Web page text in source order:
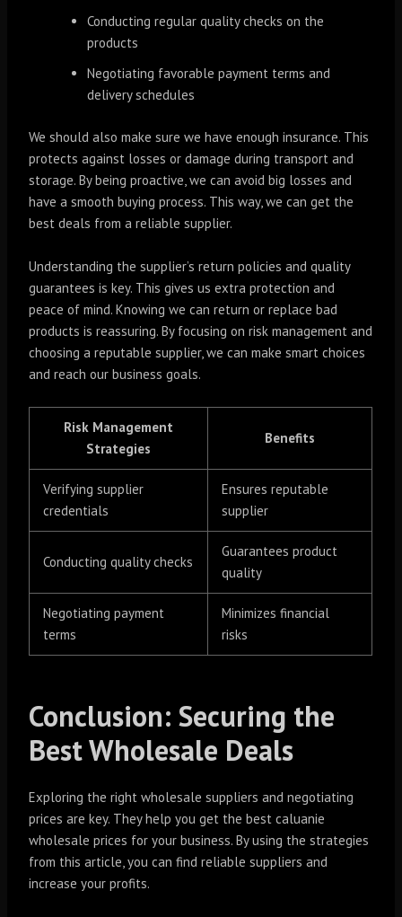
Conducting regular quality checks on the
products
Negotiating favorable payment terms and
delivery schedules
We should also make sure we have enough insurance. This
protects against losses or damage during transport and
storage. By being proactive, we can avoid big losses and
have a smooth buying process. This way, we can get the
best deals from a reliable supplier.
Understanding the supplier’s return policies and quality
guarantees is key. This gives us extra protection and
peace of mind. Knowing we can return or replace bad
products is reassuring. By focusing on risk management and
choosing a reputable supplier, we can make smart choices
and reach our business goals.
Risk Management
Strategies
Benefits
Verifying supplier
credentials
Ensures reputable
supplier
Conducting quality checks
Guarantees product
quality
Negotiating payment
terms
Minimizes financial
risks
Conclusion: Securing the
Best Wholesale Deals
Exploring the right wholesale suppliers and negotiating
prices are key. They help you get the best caluanie
wholesale prices for your business. By using the strategies
from this article, you can find reliable suppliers and
increase your profits.